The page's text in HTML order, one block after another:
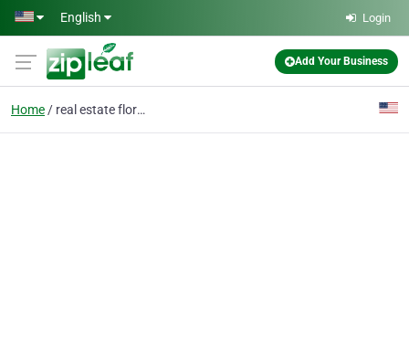
Skip to main content
English Login
Add Your Business
Home real estate florida